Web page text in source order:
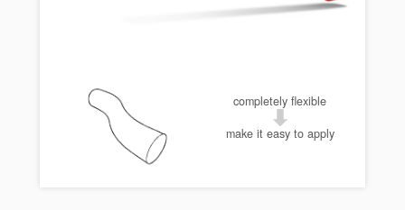
completely flexible
make it easy to apply